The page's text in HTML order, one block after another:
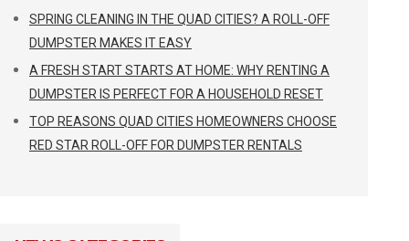
SPRING CLEANING IN THE QUAD CITIES? A ROLL-OFF
DUMPSTER MAKES IT EASY
A FRESH START STARTS AT HOME: WHY RENTING A
DUMPSTER IS PERFECT FOR A HOUSEHOLD RESET
TOP REASONS QUAD CITIES HOMEOWNERS CHOOSE
RED STAR ROLL-OFF FOR DUMPSTER RENTALS